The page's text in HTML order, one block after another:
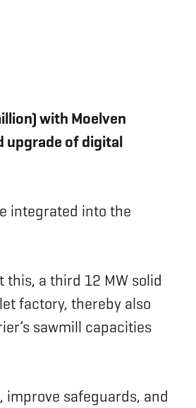
with Moelven
upgrade of digital
integrated into the
a third 12 MW solid
factory, thereby also
sawmill capacities
safeguards, and